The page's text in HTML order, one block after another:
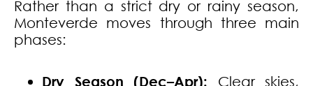
Rather than a strict dry or rainy season,
Monteverde moves through three main
phases:
Dry Season (Dec–Apr): Clear skies,